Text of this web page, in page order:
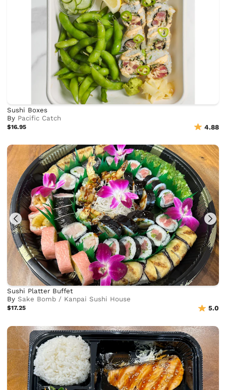
Sushi Boxes
By Pacific Catch
$16.95 4.88
Sushi Platter Buffet
BySake Bomb / Kanpai Sushi House
$17.25 5.0